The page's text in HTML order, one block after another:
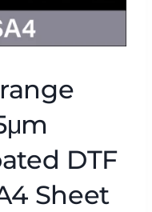
DTF
Sheet